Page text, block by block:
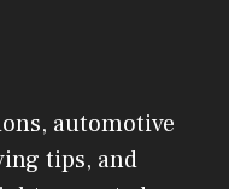
automotive
tips, and